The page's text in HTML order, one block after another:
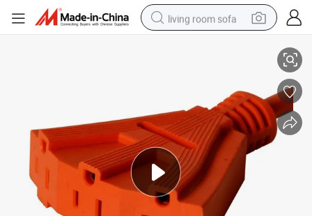
living room sofa
electric scooter
powder
reagent
electric bike
basketball shoe